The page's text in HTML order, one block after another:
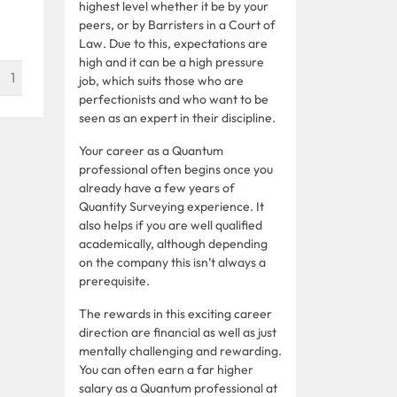
1
highest level whether it be by your
peers, or by Barristers in a Court of
Law. Due to this, expectations are
high and it can be a high pressure
job, which suits those who are
perfectionists and who want to be
seen as an expert in their discipline.
Your career as a Quantum
professional often begins once you
already have a few years of
Quantity Surveying experience. It
also helps if you are well qualified
academically, although depending
on the company this isn’t always a
prerequisite.
The rewards in this exciting career
direction are financial as well as just
mentally challenging and rewarding.
You can often earn a far higher
salary as a Quantum professional at